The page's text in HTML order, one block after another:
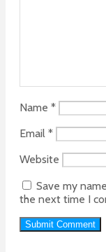
Name *
Email *
Website
Save my
the next time I